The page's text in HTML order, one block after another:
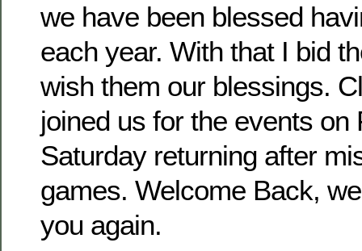
we have been blessed
each year. With that I bid
wish them our blessings.
joined us for the events on
Saturday returning after
games. Welcome Back,
you again.